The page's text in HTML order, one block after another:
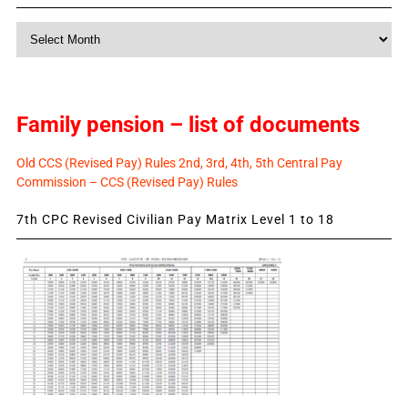
Family pension – list of documents
Old CCS (Revised Pay) Rules 2nd, 3rd, 4th, 5th Central Pay
Commission – CCS (Revised Pay) Rules
7th CPC Revised Civilian Pay Matrix Level 1 to 18